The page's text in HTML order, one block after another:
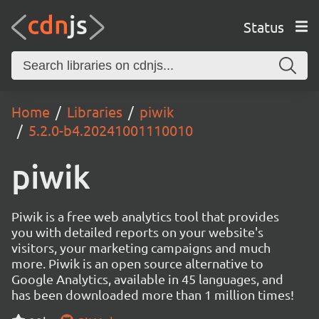
Status
Home Libraries
piwik
5.2.0-b4.20241001110010
piwik
Piwik is a free web analytics tool that provides
you with detailed reports on your website's
visitors, your marketing campaigns and much
more. Piwik is an open source alternative to
Google Analytics, available in 45 languages, and
has been downloaded more than 1 million times!